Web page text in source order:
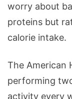
worry about
proteins but
calorie intake.
The American
performing
activity every